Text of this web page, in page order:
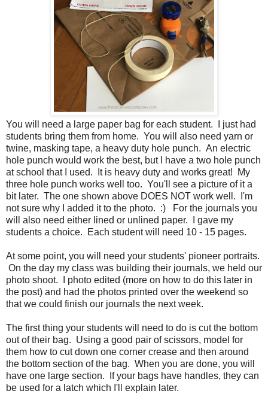
You will need a large paper bag for each student. I just had
students bring them from home. You will also need yarn or
twine, masking tape, a heavy duty hole punch. An electric
hole punch would work the best, but I have a two hole punch
at school that I used. It is heavy duty and works great! My
three hole punch works well too. You'll see a picture of it a
bit later. The one shown above DOES NOT work well. I'm
not sure why I added it to the photo. :) For the journals you
will also need either lined or unlined paper. I gave my
students a choice. Each student will need 10 - 15 pages.
At some point, you will need your students' pioneer portraits.
On the day my class was building their journals, we held our
photo shoot. I photo edited (more on how to do this later in
the post) and had the photos printed over the weekend so
that we could finish our journals the next week.
The first thing your students will need to do is cut the bottom
out of their bag. Using a good pair of scissors, model for
them how to cut down one corner crease and then around
the bottom section of the bag. When you are done, you will
have one large section. If your bags have handles, they can
be used for a latch which I'll explain later.